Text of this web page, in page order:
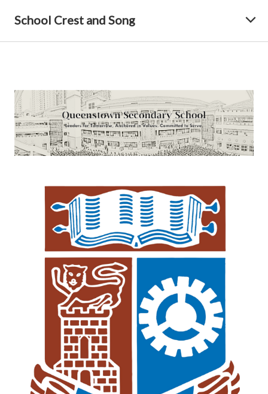
School Crest and Song